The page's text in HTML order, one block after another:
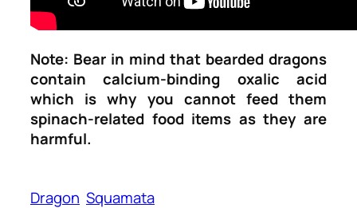
Note: Bear in mind that bearded dragons
contain calcium-binding oxalic acid
which is why you cannot feed them
spinach-related food items as they are
harmful.
Dragon Squamata